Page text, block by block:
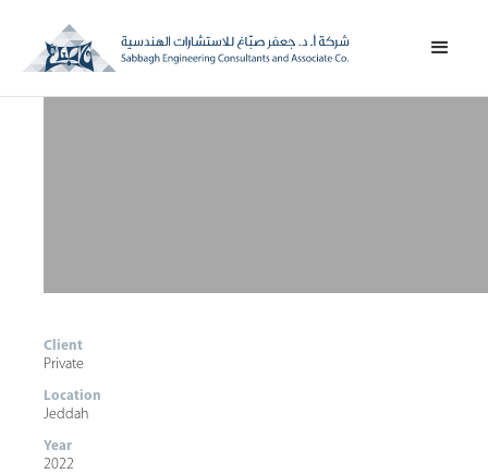
Client
Private
Location
Jeddah
Year
2022